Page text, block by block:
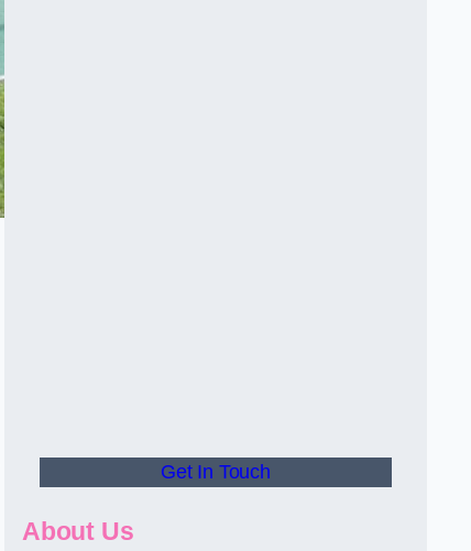
Get In Touch
About Us